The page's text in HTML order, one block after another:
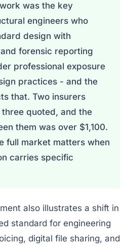
was the key
engineers who
design with
forensic reporting
professional exposure
practices - and the
that. Two insurers
quoted, and the
them was over $1,100.
full market matters when
carries specific
also illustrates a shift in
standard for engineering
digital file sharing, and